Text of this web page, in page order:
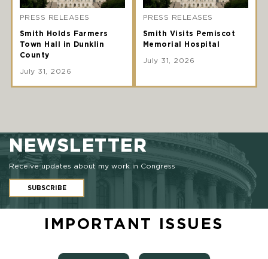
PRESS RELEASES
Smith Holds Farmers
Town Hall in Dunklin
County
July 31, 2026
PRESS RELEASES
Smith Visits Pemiscot
Memorial Hospital
July 31, 2026
NEWSLETTER
Receive updates about my work in Congress
SUBSCRIBE
IMPORTANT ISSUES